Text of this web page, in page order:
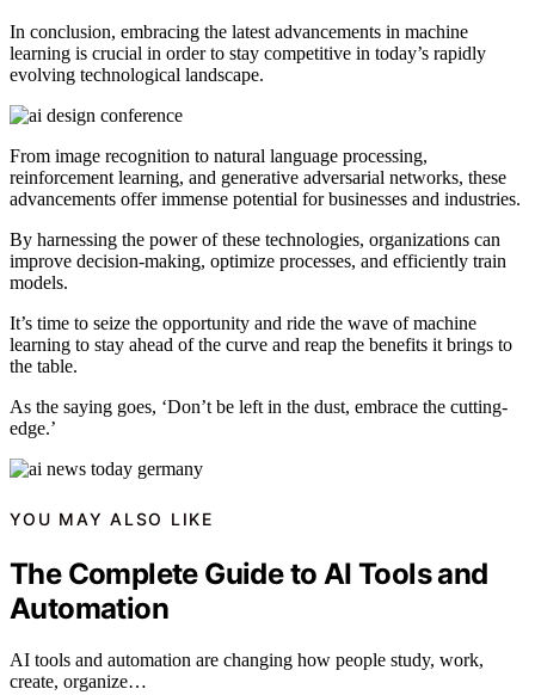
In conclusion, embracing the latest advancements in machine
learning is crucial in order to stay competitive in today’s rapidly
evolving technological landscape.
From image recognition to natural language processing,
reinforcement learning, and generative adversarial networks, these
advancements offer immense potential for businesses and industries.
By harnessing the power of these technologies, organizations can
improve decision-making, optimize processes, and efficiently train
models.
It’s time to seize the opportunity and ride the wave of machine
learning to stay ahead of the curve and reap the benefits it brings to
the table.
As the saying goes, ‘Don’t be left in the dust, embrace the cutting-
edge.’
YOU MAY ALSO LIKE
The Complete Guide to AI Tools and
Automation
AI tools and automation are changing how people study, work,
create, organize…